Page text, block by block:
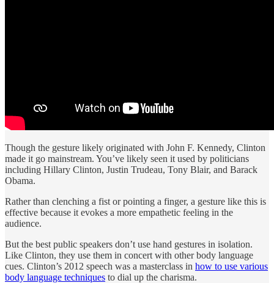
Though the gesture likely originated with John F. Kennedy, Clinton
made it go mainstream. You’ve likely seen it used by politicians
including Hillary Clinton, Justin Trudeau, Tony Blair, and Barack
Obama.
Rather than clenching a fist or pointing a finger, a gesture like this is
effective because it evokes a more empathetic feeling in the
audience.
But the best public speakers don’t use hand gestures in isolation.
Like Clinton, they use them in concert with other body language
cues. Clinton’s 2012 speech was a masterclass in how to use various
body language techniques to dial up the charisma.